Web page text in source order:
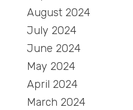
August 2024
July 2024
June 2024
May 2024
April 2024
March 2024